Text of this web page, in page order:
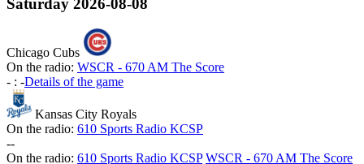
Chicago Cubs
On the radio: WSCR - 670 AM The Score
- : -Details of the game
Kansas City Royals
On the radio: 610 Sports Radio KCSP
--
On the radio: 610 Sports Radio KCSP WSCR - 670 AM The Score